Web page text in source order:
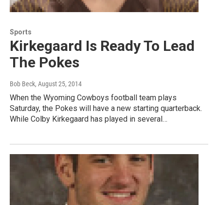
Sports
Kirkegaard Is Ready To Lead
The Pokes
Bob Beck, August 25, 2014
When the Wyoming Cowboys football team plays
Saturday, the Pokes will have a new starting quarterback.
While Colby Kirkegaard has played in several…